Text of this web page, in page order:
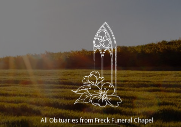
All Obituaries from Freck Funeral Chapel